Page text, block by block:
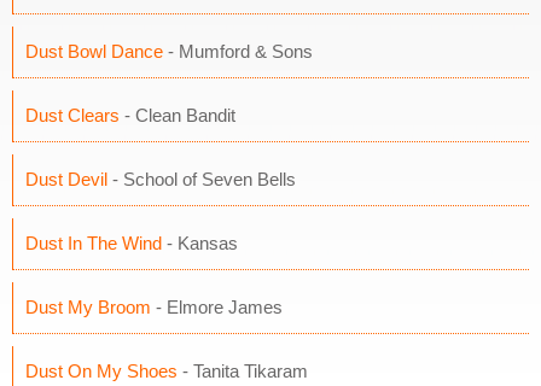
Dust Bowl Dance - Mumford & Sons
Dust Clears - Clean Bandit
Dust Devil - School of Seven Bells
Dust In The Wind - Kansas
Dust My Broom - Elmore James
Dust On My Shoes - Tanita Tikaram